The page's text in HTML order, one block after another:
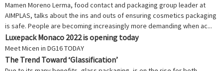
Mamen Moreno Lerma, food contact and packaging group leader at
AIMPLAS, talks about the ins and outs of ensuring cosmetics packaging
is safe. People are becoming increasingly more demanding when ac...
Luxepack Monaco 2022 is opening today
Meet Micen in DG16 TODAY
The Trend Toward ‘Glassification’